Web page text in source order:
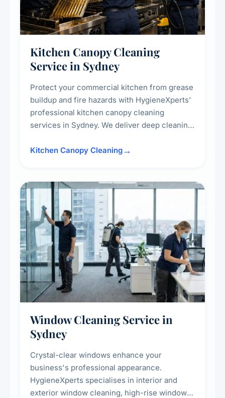
Kitchen Canopy Cleaning
Service in Sydney
Protect your commercial kitchen from grease
buildup and fire hazards with HygieneXperts'
professional kitchen canopy cleaning
services in Sydney. We deliver deep cleaning
surrounding surfaces, ensuring compliance
Kitchen Canopy Cleaning
Window Cleaning Service in
Sydney
Crystal-clear windows enhance your
business's professional appearance.
HygieneXperts specialises in interior and
exterior window cleaning, high-rise window